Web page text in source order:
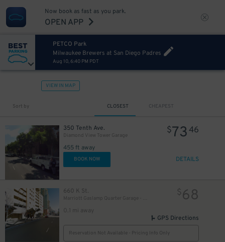
Now book as fast as you park.
OPEN APP
PETCO Park
Milwaukee Brewers at San Diego Padres
Aug 10, 6:40 PM PDT
VIEW IN MAP
Sort by CLOSEST CHEAPEST
350 Tenth Ave.
Diamond View Tower Garage
455 ft away
$7346
BOOK NOW DETAILS
660 K St.
0.1 mi away
$68
GPS Directions
Reservation Not Available - Pricing Info Only
$15
$65
25
$20
20